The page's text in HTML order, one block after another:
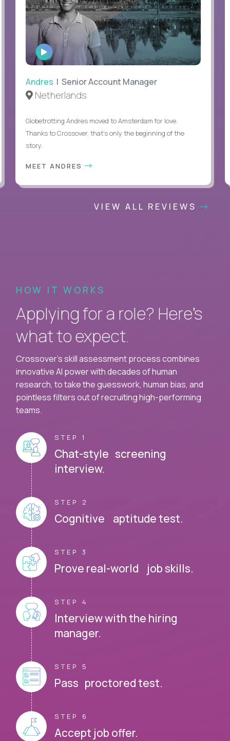
WATCH
INTERVIEW
Andres | Senior Account Manager
Netherlands
Globetrotting Andres moved to Amsterdam for love.
Thanks to Crossover, that’s only the beginning of the
story.
MEET ANDRES
VIEW ALL REVIEWS
HOW IT WORKS
Applying for a role? Here’s
what to expect.
Crossover's skill assessment process combines
innovative AI power with decades of human
research, to take the guesswork, human bias, and
pointless filters out of recruiting high-performing
teams.
STEP 1
Chat-style screening
interview.
STEP 2
Cognitive aptitude test.
STEP 3
Prove real-world job skills.
STEP 4
Interview with the hiring
manager.
STEP 5
Pass proctored test.
STEP 6
Accept job offer.